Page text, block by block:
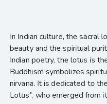
In Indian culture, the sacral
beauty and the spiritual
Indian poetry, the lotus is
Buddhism symbolizes
nirvana. It is dedicated to
Lotus”, who emerged from